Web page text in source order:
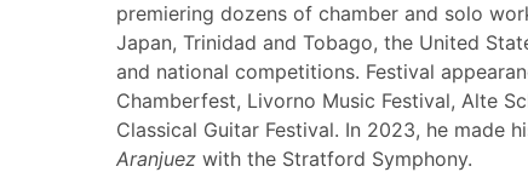
premiering dozens of chamber and solo
Japan, Trinidad and Tobago, the United
and national competitions. Festival
Chamberfest, Livorno Music Festival, Alte
Classical Guitar Festival. In 2023, he made
Aranjuez with the Stratford Symphony.